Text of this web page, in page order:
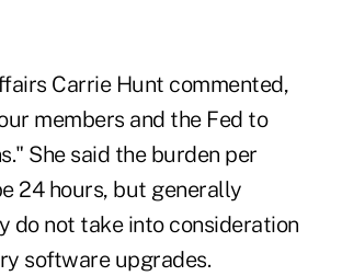
Carrie Hunt commented,
members and the Fed to
She said the burden per
24 hours, but generally
do not take into consideration
software upgrades.